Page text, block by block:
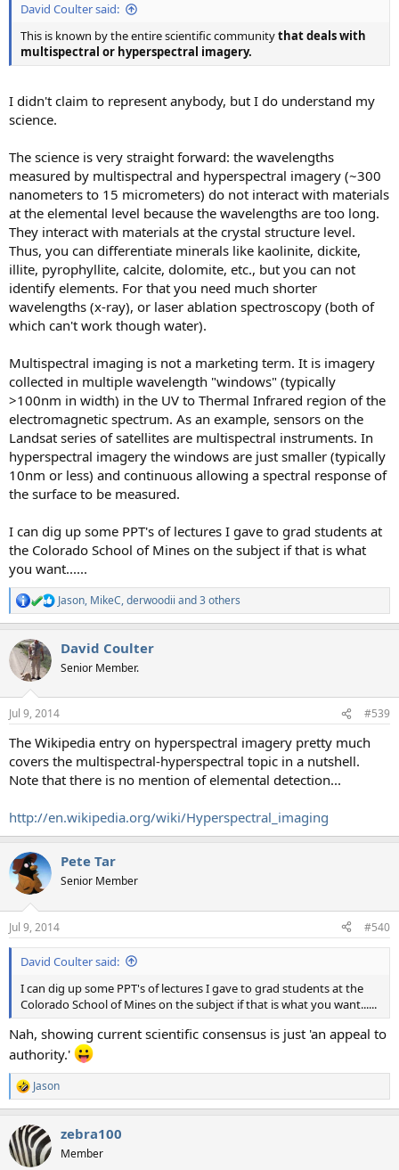
David Coulter said:
This is known by the entire scientific communitythat deals with
multispectral or hyperspectral imagery.
I didn't claim to represent anybody, but I do understand my
science.
The science is very straight forward: the wavelengths
measured by multispectral and hyperspectral imagery (~300
nanometers to 15 micrometers) do not interact with materials
at the elemental level because the wavelengths are too long.
They interact with materials at the crystal structure level.
Thus, you can differentiate minerals like kaolinite, dickite,
illite, pyrophyllite, calcite, dolomite, etc., but you can not
identify elements. For that you need much shorter
wavelengths (x-ray), or laser ablation spectroscopy (both of
which can't work though water).
Multispectral imaging is not a marketing term. It is imagery
collected in multiple wavelength "windows" (typically
>100nm in width) in the UV to Thermal Infrared region of the
electromagnetic spectrum. As an example, sensors on the
Landsat series of satellites are multispectral instruments. In
hyperspectral imagery the windows are just smaller (typically
10nm or less) and continuous allowing a spectral response of
the surface to be measured.
I can dig up some PPT's of lectures I gave to grad students at
the Colorado School of Mines on the subject if that is what
you want......
R
e
c
t
i
n
s
Jason, MikeC,derwoodii and 3 others
David Coulter
Senior Member.
Jul 9, 2014 #539
The Wikipedia entry on hyperspectral imagery pretty much
covers the multispectral-hyperspectral topic in a nutshell.
Note that there is no mention of elemental detection...
http://en.wikipedia.org/wiki/Hyperspectral_imaging
Pete Tar
Senior Member
Jul 9, 2014 #540
David Coulter said:
I can dig up some PPT's of lectures I gave to grad students at the
Colorado School of Mines on the subject if that is what you want......
Nah, showing current scientific consensus is just 'an appeal to
authority.'
R
e
c
t
i
Jason
zebra100
Member